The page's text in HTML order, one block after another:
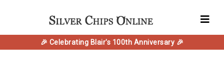
🎉 Celebrating Blair's 100th Anniversary 🎉